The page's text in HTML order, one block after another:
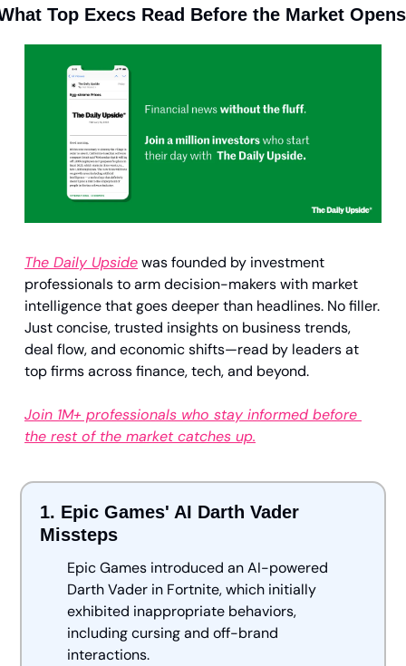
Top Execs Read Before the Market Opens
The Daily Upside was founded by investment
professionals to arm decision-makers with market
intelligence that goes deeper than headlines. No filler.
Just concise, trusted insights on business trends,
deal flow, and economic shifts—read by leaders at
top firms across finance, tech, and beyond.
Join 1M+ professionals who stay informed before
the rest of the market catches up.
1. Epic Games' AI Darth Vader
Missteps
Epic Games introduced an AI-powered
Darth Vader in Fortnite, which initially
exhibited inappropriate behaviors,
including cursing and off-brand
interactions.